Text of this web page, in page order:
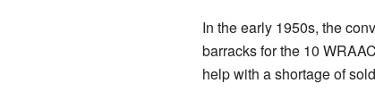
In the early 1950s, the
barracks for the 10
help with a shortage of